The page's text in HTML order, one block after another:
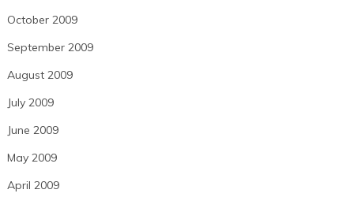
October 2009
September 2009
August 2009
July 2009
June 2009
May 2009
April 2009